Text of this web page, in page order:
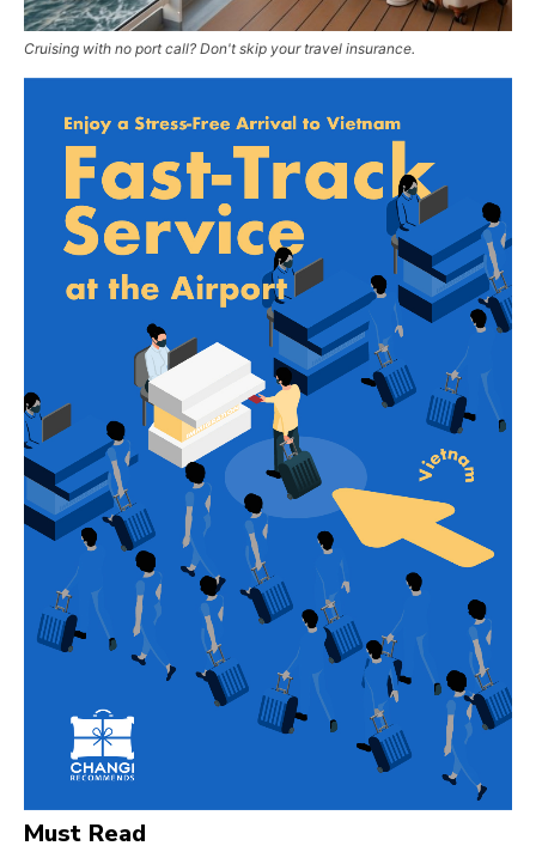
Cruising with no port call? Don't skip your travel insurance.
Must Read